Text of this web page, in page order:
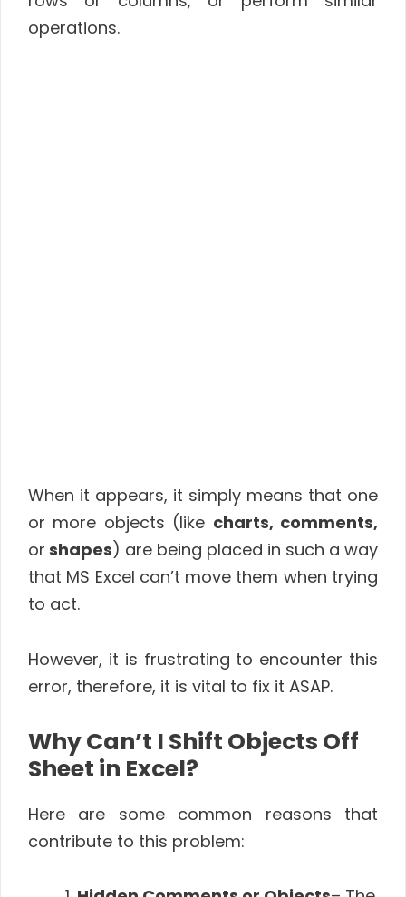
operations.
When it appears, it simply means that one
or more objects (like charts, comments,
or shapes) are being placed in such a way
that MS Excel can’t move them when trying
to act.
However, it is frustrating to encounter this
error, therefore, it is vital to fix it ASAP.
Why Can’t I Shift Objects Off
Sheet in Excel?
Here are some common reasons that
contribute to this problem: